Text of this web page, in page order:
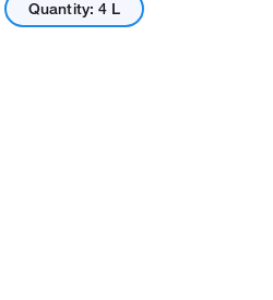
Quantity: 4 L